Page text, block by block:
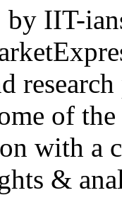
IIT-
of
with
&